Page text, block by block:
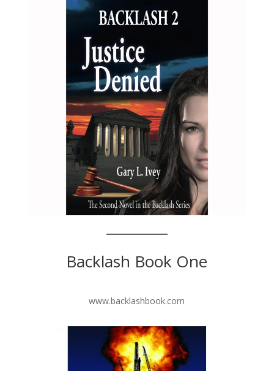
Backlash Book One
www.backlashbook.com